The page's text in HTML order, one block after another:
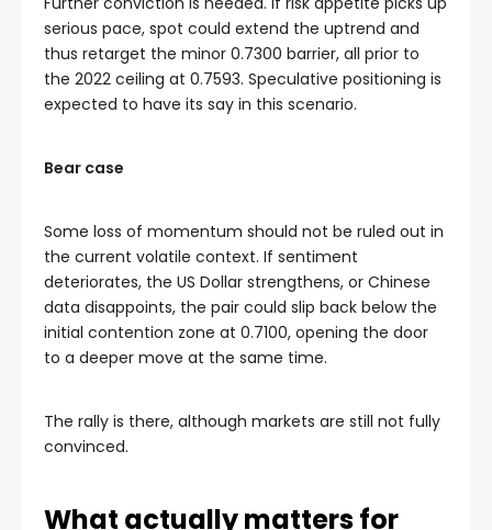
serious pace, spot could extend the uptrend and
thus retarget the minor 0.7300 barrier, all prior to
the 2022 ceiling at 0.7593. Speculative positioning is
expected to have its say in this scenario.
Bear case
Some loss of momentum should not be ruled out in
the current volatile context. If sentiment
deteriorates, the US Dollar strengthens, or Chinese
data disappoints, the pair could slip back below the
initial contention zone at 0.7100, opening the door
to a deeper move at the same time.
The rally is there, although markets are still not fully
convinced.
What actually matters for